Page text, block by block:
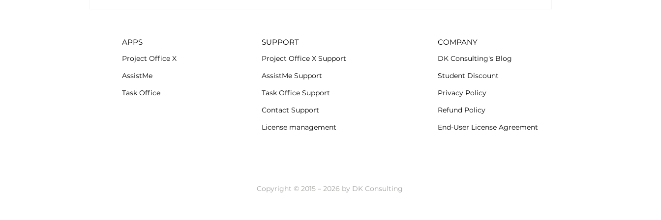
APPS
Project Office X
AssistMe
Task Office
SUPPORT
Project Office X Support
AssistMe Support
Task Office Support
Contact Support
License management
COMPANY
DK Consulting's Blog
Student Discount
Privacy Policy
Refund Policy
End-User License Agreement
Copyright © 2015 – 2026 by DK Consulting